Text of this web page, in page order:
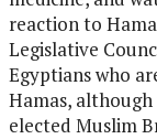
reaction to
Legislative
Egyptians who
Hamas,
elected Muslim